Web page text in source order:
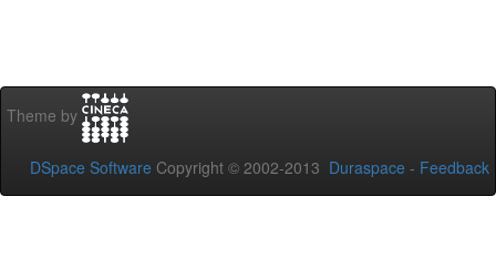
Theme by
DSpace Software Copyright © 2002-2013 Duraspace - Feedback